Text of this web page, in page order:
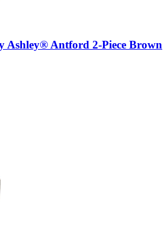
Ashley® Antford 2-Piece Brown